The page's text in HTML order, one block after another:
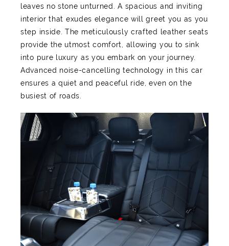
leaves no stone unturned. A spacious and inviting
interior that exudes elegance will greet you as you
step inside. The meticulously crafted leather seats
provide the utmost comfort, allowing you to sink
into pure luxury as you embark on your journey.
Advanced noise-cancelling technology in this car
ensures a quiet and peaceful ride, even on the
busiest of roads.